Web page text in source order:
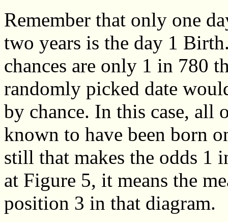
Remember that only one
two years is the day 1
chances are only 1 in 780
randomly picked date
by chance. In this case, all
known to have been born
still that makes the odds 1
at Figure 5, it means the
position 3 in that diagram.